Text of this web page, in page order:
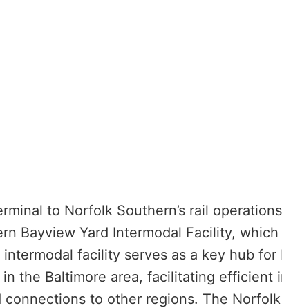
to Norfolk Southern’s rail
Bayview Yard Intermodal Facility, which
facility serves as a key hub for
in the Baltimore area, facilitating efficient
to other regions. The